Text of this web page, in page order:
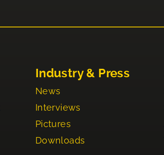
Industry & Press
News
Interviews
Pictures
Downloads